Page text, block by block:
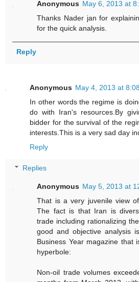
Anonymous May 6, 2013 at
Thanks Nader jan for
for the quick analysis.
Reply
Anonymous May 4, 2013 at
In other words the regime is
do with Iran's resources.By
bidder for the survival of the
interests.This is a very sad day
Reply
Replies
Anonymous May 5, 2013 at
That is a very juvenile view
The fact is that Iran is
trade including rationalizing
good and objective analysis
Business Year magazine that
hyperbole:
Non-oil trade volumes